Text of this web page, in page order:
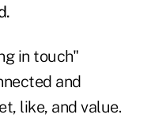
in touch"
and
like, and value.